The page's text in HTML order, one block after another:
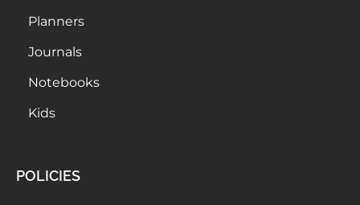
Planners
Journals
Notebooks
Kids
POLICIES